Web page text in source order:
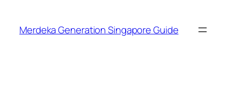
content
Merdeka Generation Singapore Guide